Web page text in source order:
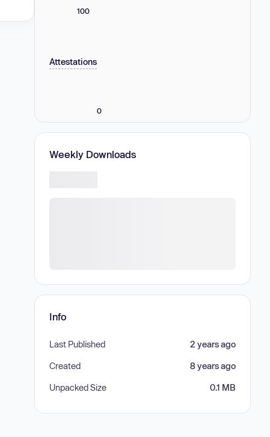
100
Attestations
0
Weekly Downloads
Info
Last Published 2 years ago
Created 8 years ago
Unpacked Size 0.1 MB